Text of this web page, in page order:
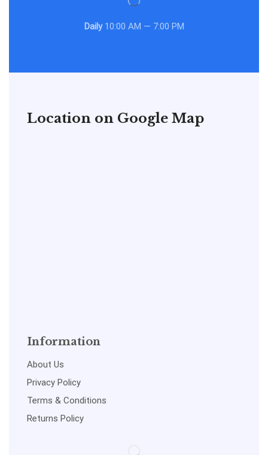
Daily10:00 AM — 7:00 PM
Location on Google Map
Information
About Us
Privacy Policy
Terms & Conditions
Returns Policy